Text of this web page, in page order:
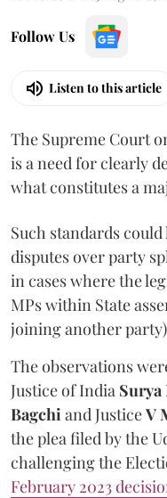
Follow Us
Listen to this article
The Supreme Court
is a need for clearly
what constitutes a
Such standards
disputes over party
in cases where the
MPs within State
joining another
The observations
Justice of India Surya
Bagchi and JusticeV
the plea filed by the
challenging the
February 2023